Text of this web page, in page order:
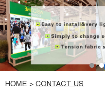
HOME >CONTACT US